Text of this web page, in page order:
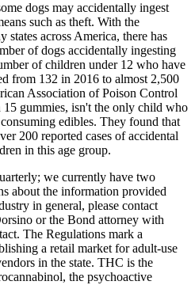
dogs may accidentally ingest
such as theft. With the
states across America, there has
of dogs accidentally ingesting
of children under 12 who have
from 132 in 2016 to almost 2,500
Association of Poison Control
15 gummies, isn't the only child who
edibles. They found that
200 reported cases of accidental
in this age group.
we currently have two
about the information provided
in general, please contact
or the Bond attorney with
The Regulations mark a
a retail market for adult-use
in the state. THC is the
the psychoactive